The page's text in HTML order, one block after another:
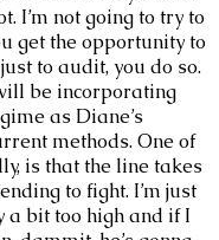
I’m not going to try to
get the opportunity to
to audit, you do so.
be incorporating
as Diane’s
methods. One of
is that the line takes
to fight. I’m just
a bit too high and if I